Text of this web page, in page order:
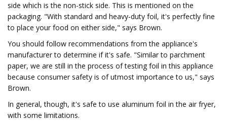
side which is the non-stick side. This is mentioned on the
packaging. "With standard and heavy-duty foil, it's perfectly fine
to place your food on either side," says Brown.
You should follow recommendations from the appliance's
manufacturer to determine if it's safe. "Similar to parchment
paper, we are still in the process of testing foil in this appliance
because consumer safety is of utmost importance to us," says
Brown.
In general, though, it's safe to use aluminum foil in the air fryer,
with some limitations.